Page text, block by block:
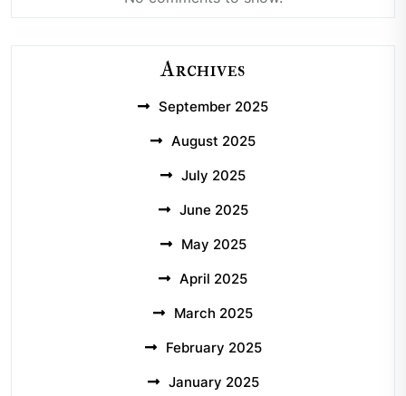
Archives
September 2025
August 2025
July 2025
June 2025
May 2025
April 2025
March 2025
February 2025
January 2025